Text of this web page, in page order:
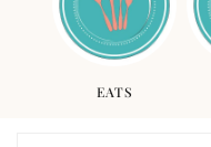
EATS